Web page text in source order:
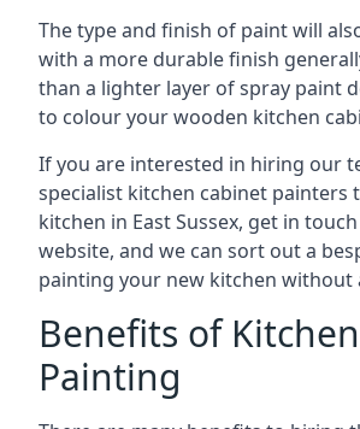
The type and finish of paint will
with a more durable finish
than a lighter layer of spray paint
to colour your wooden kitchen
If you are interested in hiring our
specialist kitchen cabinet painters
kitchen in East Sussex, get in
website, and we can sort out a
painting your new kitchen without
Benefits of
Painting